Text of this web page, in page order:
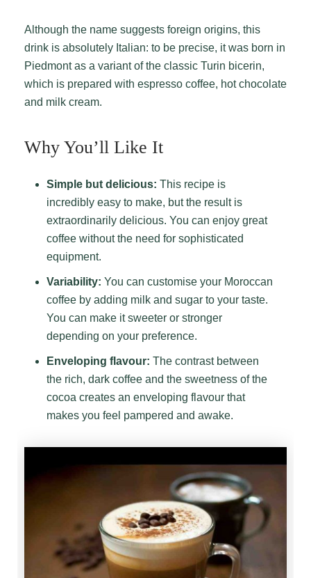
Although the name suggests foreign origins, this
drink is absolutely Italian: to be precise, it was born in
Piedmont as a variant of the classic Turin bicerin,
which is prepared with espresso coffee, hot chocolate
and milk cream.
Why You’ll Like It
Simple but delicious: This recipe is
incredibly easy to make, but the result is
extraordinarily delicious. You can enjoy great
coffee without the need for sophisticated
equipment.
Variability: You can customise your Moroccan
coffee by adding milk and sugar to your taste.
You can make it sweeter or stronger
depending on your preference.
Enveloping flavour: The contrast between
the rich, dark coffee and the sweetness of the
cocoa creates an enveloping flavour that
makes you feel pampered and awake.